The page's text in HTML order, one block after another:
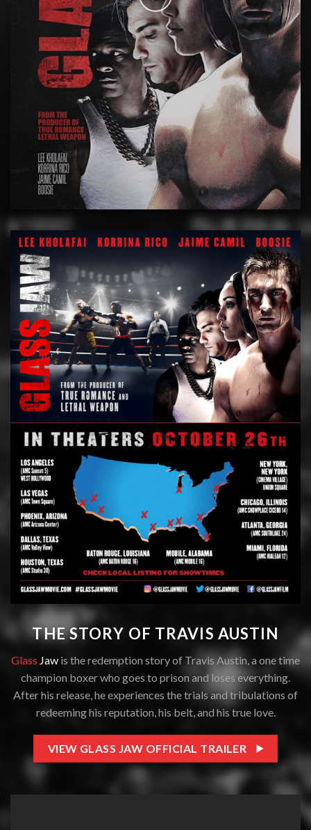
THE STORY OF TRAVIS AUSTIN
Glass Jaw is the redemption story of Travis Austin, a one time
champion boxer who goes to prison and loses everything.
After his release, he experiences the trials and tribulations of
redeeming his reputation, his belt, and his true love.
VIEW GLASS JAW OFFICIAL TRAILER